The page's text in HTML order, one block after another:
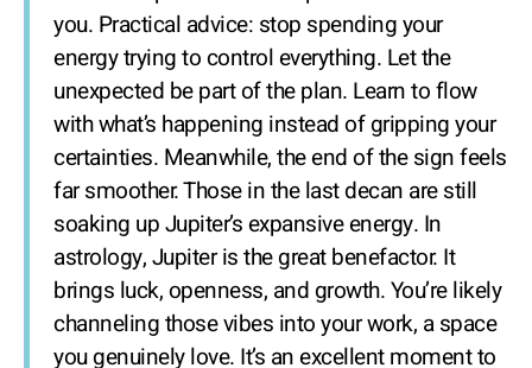
you. Practical advice: stop spending your
energy trying to control everything. Let the
unexpected be part of the plan. Learn to flow
with what’s happening instead of gripping your
certainties. Meanwhile, the end of the sign feels
far smoother. Those in the last decan are still
soaking up Jupiter’s expansive energy. In
astrology, Jupiter is the great benefactor. It
brings luck, openness, and growth. You’re likely
channeling those vibes into your work, a space
you genuinely love. It’s an excellent moment to